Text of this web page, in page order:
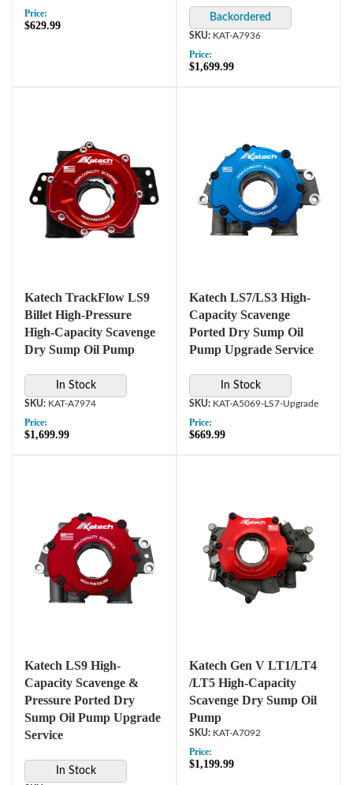
Price:
$629.99
KAT-A7936
Price:
$1,699.99
Katech TrackFlow LS9
Billet High-Pressure
High-Capacity Scavenge
Dry Sump Oil Pump
In Stock
KAT-A7974
Price:
$1,699.99
Katech LS7/LS3 High-
Capacity Scavenge
Ported Dry Sump Oil
Pump Upgrade Service
In Stock
KAT-A5069-LS7-Upgrade
Price:
$669.99
Katech LS9 High-
Capacity Scavenge &
Pressure Ported Dry
Sump Oil Pump Upgrade
Service
In Stock
Katech Gen V LT1/LT4
/LT5 High-Capacity
Scavenge Dry Sump Oil
Pump
KAT-A7092
Price:
$1,199.99